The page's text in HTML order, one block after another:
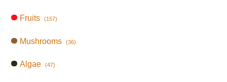
Fruits (157)
Mushrooms (36)
Algae (47)